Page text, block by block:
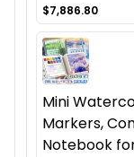
$7,886.80
Mini
Markers,
Notebook